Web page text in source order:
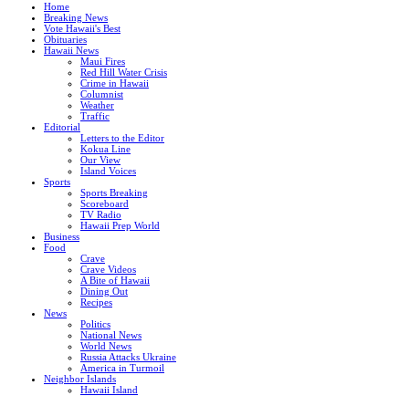
Home
Breaking News
Vote Hawaii's Best
Obituaries
Hawaii News
Maui Fires
Red Hill Water Crisis
Crime in Hawaii
Columnist
Weather
Traffic
Editorial
Letters to the Editor
Kokua Line
Our View
Island Voices
Sports
Sports Breaking
Scoreboard
TV Radio
Hawaii Prep World
Business
Food
Crave
Crave Videos
A Bite of Hawaii
Dining Out
Recipes
News
Politics
National News
World News
Russia Attacks Ukraine
America in Turmoil
Neighbor Islands
Hawaii Island